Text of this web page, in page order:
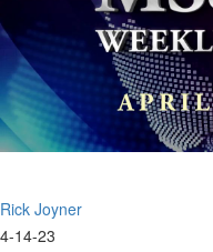
Rick Joyner
4-14-23